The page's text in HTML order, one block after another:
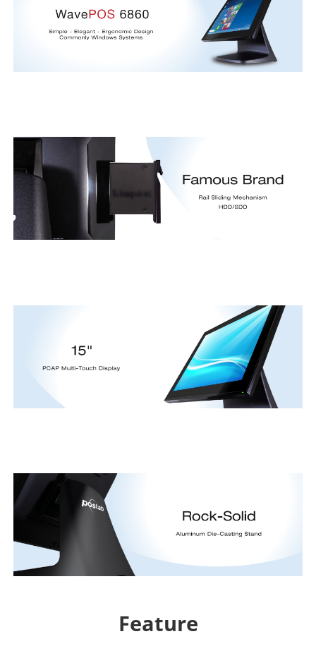
Feature